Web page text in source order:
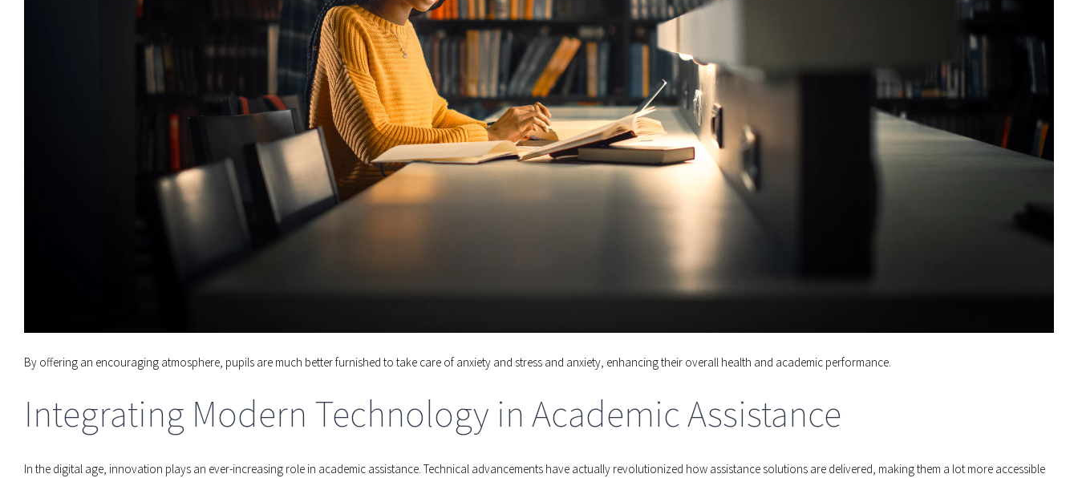
By offering an encouraging atmosphere, pupils are much better furnished to take care of anxiety and stress and anxiety, enhancing their overall health and academic performance.
Integrating Modern Technology in Academic Assistance
In the digital age, innovation plays an ever-increasing role in academic assistance. Technical advancements have actually revolutionized how assistance solutions are delivered, making them a lot more accessible